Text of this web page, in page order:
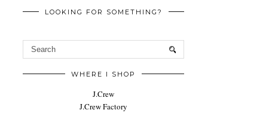
LOOKING FOR SOMETHING?
WHERE I SHOP
J.Crew
J.Crew Factory